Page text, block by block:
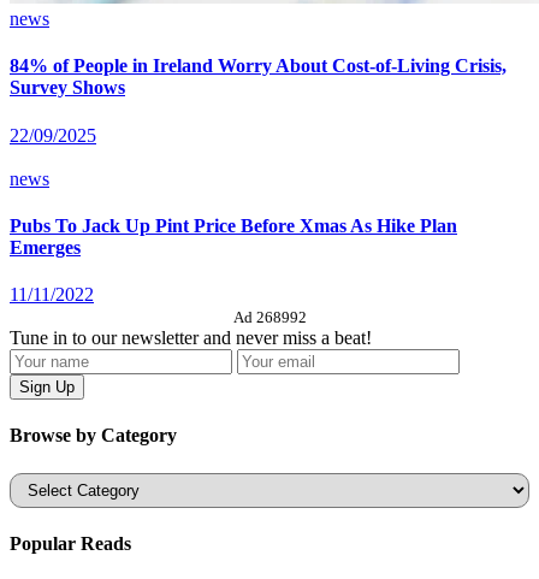
news
84% of People in Ireland Worry About Cost-of-Living Crisis,
Survey Shows
22/09/2025
news
Pubs To Jack Up Pint Price Before Xmas As Hike Plan
Emerges
11/11/2022
Ad 268992
Tune in to our newsletter and never miss a beat!
Browse by Category
Categories
Popular Reads